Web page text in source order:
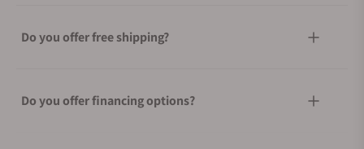
Do you offer free shipping?
Do you offer financing options?